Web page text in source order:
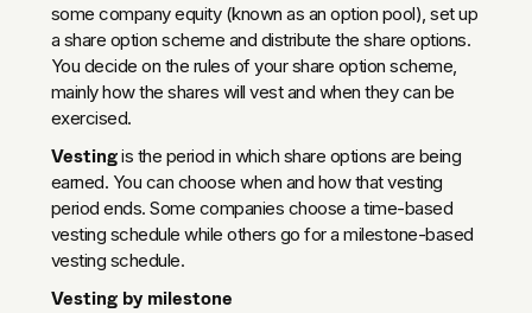
some company equity (known as an option pool), set up
a share option scheme and distribute the share options.
You decide on the rules of your share option scheme,
mainly how the shares will vest and when they can be
exercised.
Vestingis the period in which share options are being
earned. You can choose when and how that vesting
period ends. Some companies choose a time-based
vesting schedule while others go for a milestone-based
vesting schedule.
Vesting by milestone